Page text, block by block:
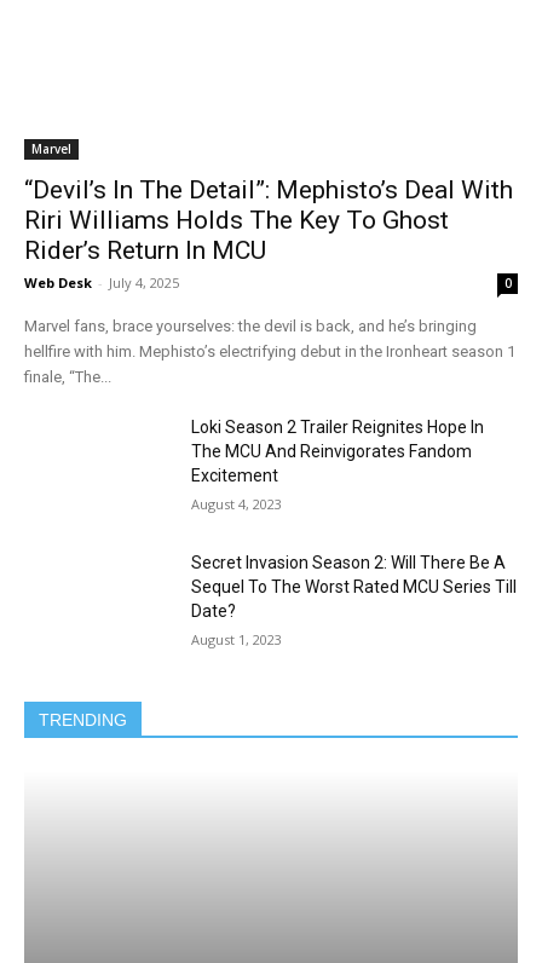
Marvel
“Devil’s In The Detail”: Mephisto’s Deal With
Riri Williams Holds The Key To Ghost
Rider’s Return In MCU
Web Desk - July 4, 2025 0
Marvel fans, brace yourselves: the devil is back, and he’s bringing
hellfire with him. Mephisto’s electrifying debut in the Ironheart season 1
finale, “The...
Loki Season 2 Trailer Reignites Hope In
The MCU And Reinvigorates Fandom
Excitement
August 4, 2023
Secret Invasion Season 2: Will There Be A
Sequel To The Worst Rated MCU Series Till
Date?
August 1, 2023
TRENDING